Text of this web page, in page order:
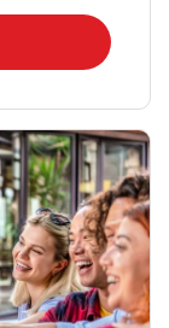
New Tab